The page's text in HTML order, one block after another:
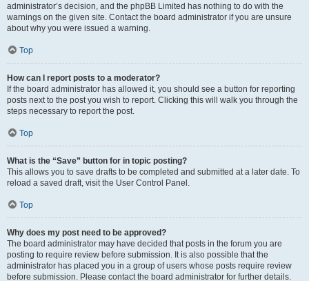
administrator’s decision, and the phpBB Limited has nothing to do with the
warnings on the given site. Contact the board administrator if you are unsure
about why you were issued a warning.
Top
How can I report posts to a moderator?
If the board administrator has allowed it, you should see a button for reporting
posts next to the post you wish to report. Clicking this will walk you through the
steps necessary to report the post.
Top
What is the “Save” button for in topic posting?
This allows you to save drafts to be completed and submitted at a later date. To
reload a saved draft, visit the User Control Panel.
Top
Why does my post need to be approved?
The board administrator may have decided that posts in the forum you are
posting to require review before submission. It is also possible that the
administrator has placed you in a group of users whose posts require review
before submission. Please contact the board administrator for further details.